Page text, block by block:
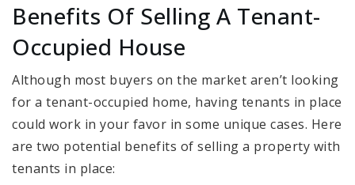
Benefits Of Selling A Tenant-
Occupied House
Although most buyers on the market aren’t looking
for a tenant-occupied home, having tenants in place
could work in your favor in some unique cases. Here
are two potential benefits of selling a property with
tenants in place: